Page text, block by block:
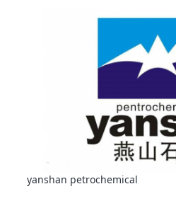
yanshan petrochemical